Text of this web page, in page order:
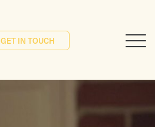
GET IN TOUCH